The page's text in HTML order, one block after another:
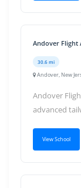
Andover Flight
30.6 mi
Andover, New
Andover
advanced
View School